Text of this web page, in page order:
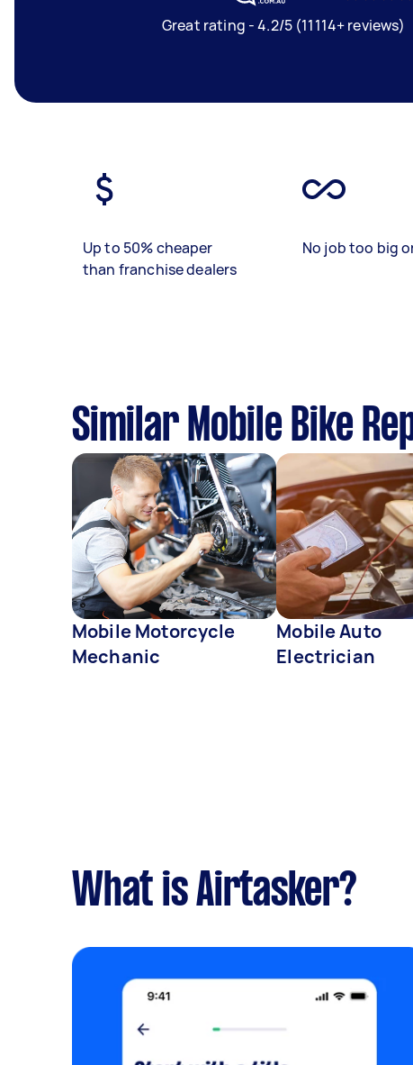
Great rating - 4.2/5 (11114+ reviews)
Up to 50% cheaper
than franchise dealers
No job too big
Similar Mobile Bike
Mobile Motorcycle
Mechanic
Mobile Auto
Electrician
What is Airtasker?